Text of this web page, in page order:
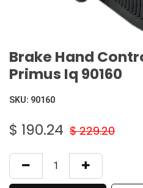
Brake Hand
Primus Iq 90160
SKU: 90160
$ 190.24 $229.20